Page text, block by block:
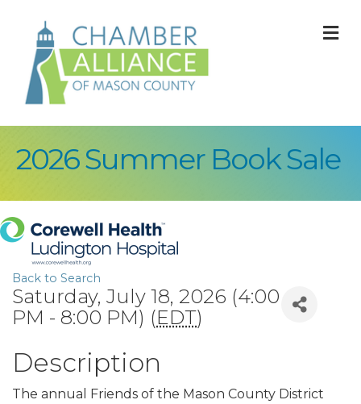
2026 Summer Book Sale
Back to Search
Saturday, July 18, 2026 (4:00
PM - 8:00 PM) (EDT)
Description
The annual Friends of the Mason County District